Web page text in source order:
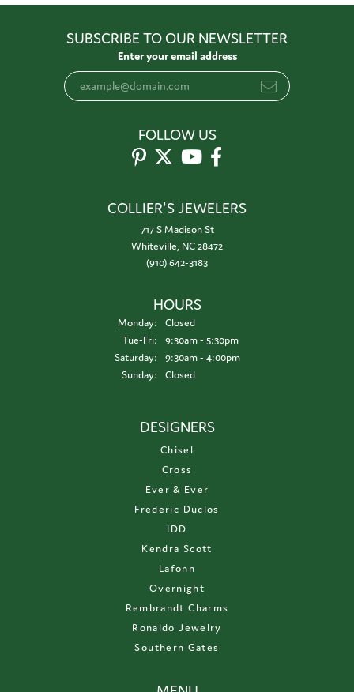
SUBSCRIBE TO OUR NEWSLETTER
Enter your email address
FOLLOW US
COLLIER'S JEWELERS
717 S Madison St
Whiteville, NC 28472
(910) 642-3183
HOURS
Monday:
Closed
Tue-Fri:Tuesday - Friday:
9:30am - 5:30pm
Saturday:
9:30am - 4:00pm
Sunday:
Closed
DESIGNERS
Chisel
Cross
Ever & Ever
Frederic Duclos
IDD
Kendra Scott
Lafonn
Overnight
Rembrandt Charms
Ronaldo Jewelry
Southern Gates